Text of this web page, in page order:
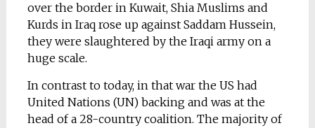
over the border in Kuwait, Shia Muslims and
Kurds in Iraq rose up against Saddam Hussein,
they were slaughtered by the Iraqi army on a
huge scale.
In contrast to today, in that war the US had
United Nations (UN) backing and was at the
head of a 28-country coalition. The majority of